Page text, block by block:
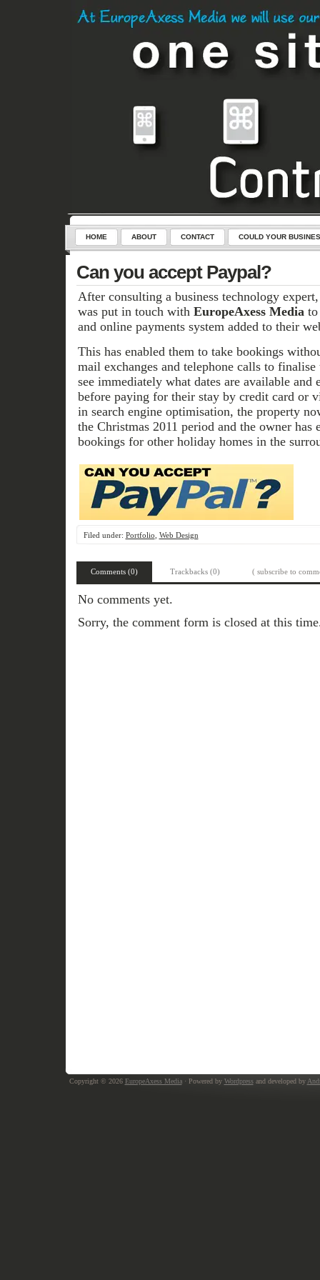
HOME ABOUT CONTACT COULD YOUR
Can you accept Paypal?
After consulting a business technology
was put in touch with EuropeAxess Mediato
and online payments system added to their
This has enabled them to take bookings
mail exchanges and telephone calls to finalise
see immediately what dates are available
before paying for their stay by credit card or
in search engine optimisation, the property
the Christmas 2011 period and the owner has
bookings for other holiday homes in the
Filed under: Portfolio Web Design
Comments (0) Trackbacks (0) ( subscribe to
No comments yet.
Sorry, the comment form is closed at this
Copyright © 2026 EuropeAxess Media· Powered by Wordpressand developed by